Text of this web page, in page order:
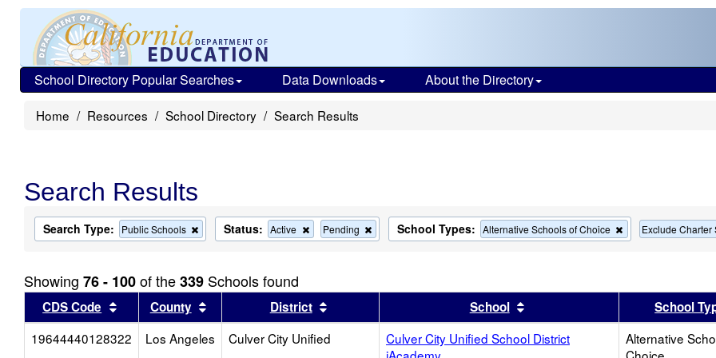
School Directory Popular Searches Data Downloads About the Directory
Home Resources School Directory Search Results
Search Results
Search Type: Public Schools
Remove
this
the
search
Status: Active
Remove
this
search
Pending
Remove
this
search
School Types: Alternative Schools of Choice
Remove
this
search
Exclude Charter
Showing 76 - 100of the339 Schools found
CDS Code Sort results by this header
County Sort results by this header
District Sort results by this headerSchool Sort results by this header
School
19644440128322
Los Angeles Culver City Unified
Culver City Unified School District
Alternative